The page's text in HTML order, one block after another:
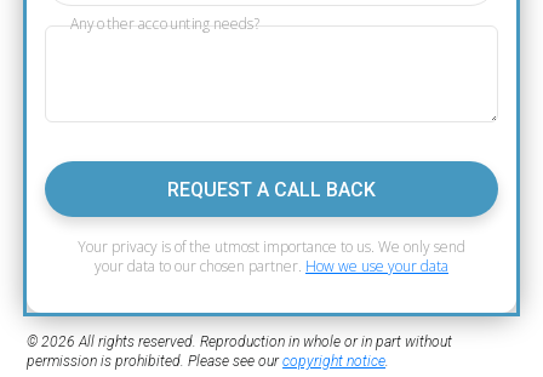
Any other accounting needs?
REQUEST A CALL BACK
Your privacy is of the utmost importance to us. We only send
your data to our chosen partner. How we use your data
© 2026 All rights reserved. Reproduction in whole or in part without
permission is prohibited. Please see ourcopyright notice.